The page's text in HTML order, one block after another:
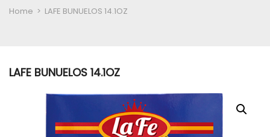
Home > LAFE BUNUELOS 14.1OZ
LAFE BUNUELOS 14.1OZ